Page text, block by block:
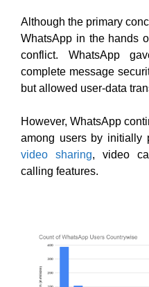
Although the primary
WhatsApp in the hands
conflict. WhatsApp
complete message
but allowed user-data
However, WhatsApp
among users by initially
video sharing, video
calling features.